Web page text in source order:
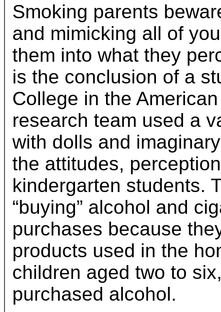
Smoking parents
and mimicking all of
them into what they
is the conclusion of a
College in the
research team used a
with dolls and
the attitudes,
kindergarten students.
“buying” alcohol and
purchases because
products used in the
children aged two to
purchased alcohol.